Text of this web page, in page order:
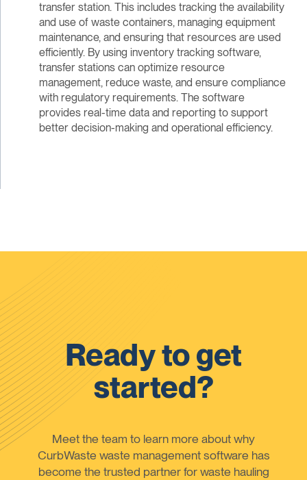
transfer station. This includes tracking the availability
and use of waste containers, managing equipment
maintenance, and ensuring that resources are used
efficiently. By using inventory tracking software,
transfer stations can optimize resource
management, reduce waste, and ensure compliance
with regulatory requirements. The software
provides real-time data and reporting to support
better decision-making and operational efficiency.
Ready to get
started?
Meet the team to learn more about why
CurbWaste waste management software has
become the trusted partner for waste hauling